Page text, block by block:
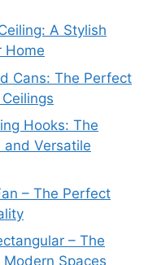
A Stylish
Home
Cans: The Perfect
Hooks: The
and Versatile
– The Perfect
– The
Spaces